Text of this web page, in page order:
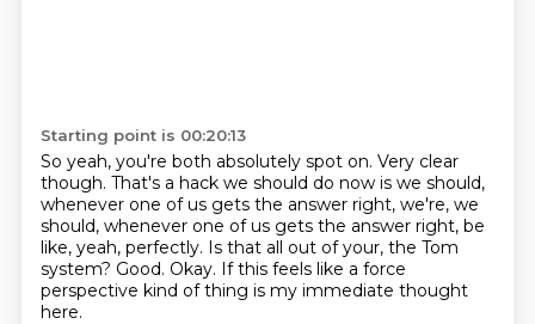
Starting point is 00:20:13
So yeah, you're both absolutely spot on. Very clear
though. That's a hack we should do now is we should,
whenever one of us gets the answer right, we're, we
should, whenever one of us gets the answer right, be
like, yeah, perfectly. Is that all out of your, the Tom
system? Good. Okay. If this feels like a force
perspective kind of thing is my immediate thought
here.